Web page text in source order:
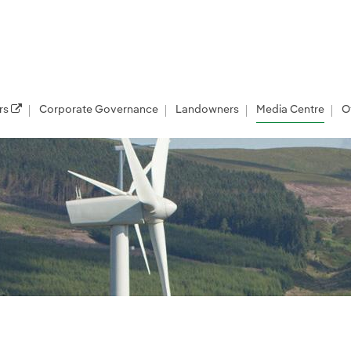
Corporate Governance Landowners Media Centre